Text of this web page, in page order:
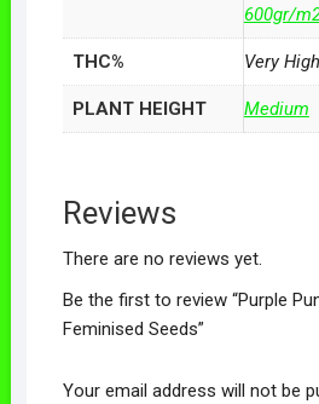
600gr/
THC% Very
PLANT HEIGHT Medium
Reviews
There are no reviews yet.
Be the first to review “Purple
Feminised Seeds”
Your email address will not be